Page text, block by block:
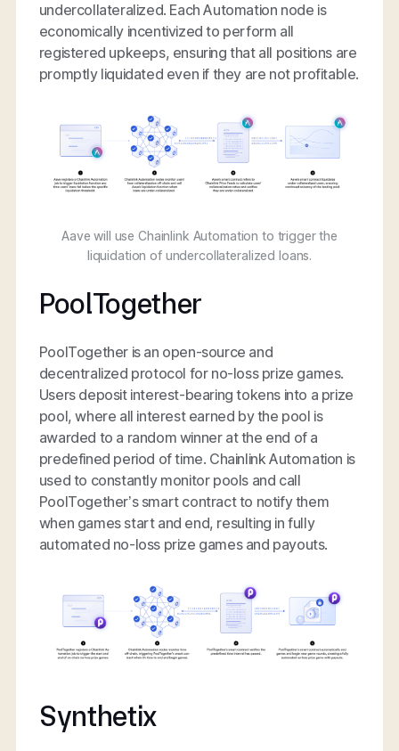
undercollateralized. Each Automation node is
economically incentivized to perform all
registered upkeeps, ensuring that all positions are
promptly liquidated even if they are not profitable.
Aave will use Chainlink Automation to trigger the
liquidation of undercollateralized loans.
PoolTogether
PoolTogether is an open-source and
decentralized protocol for no-loss prize games.
Users deposit interest-bearing tokens into a prize
pool, where all interest earned by the pool is
awarded to a random winner at the end of a
predefined period of time. Chainlink Automation is
used to constantly monitor pools and call
PoolTogether’s smart contract to notify them
when games start and end, resulting in fully
automated no-loss prize games and payouts.
Synthetix